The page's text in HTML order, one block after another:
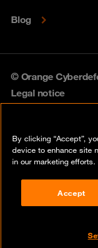
Blog
© Orange
Legal notice
Vulnerability policy
Compliance
By clicking “Accept”,
device to enhance site
in our marketing efforts.
Accept